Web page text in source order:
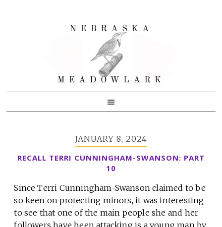
JANUARY 8, 2024
RECALL TERRI CUNNINGHAM-SWANSON: PART
10
Since Terri Cunningham-Swanson claimed to be
so keen on protecting minors, it was interesting
to see that one of the main people she and her